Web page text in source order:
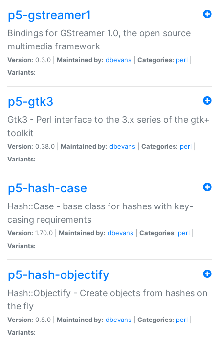
p5-gstreamer1
Bindings for GStreamer 1.0, the open source
multimedia framework
Version: 0.3.0 | Maintained by: dbevans Categories: perl
Variants:
p5-gtk3
Gtk3 - Perl interface to the 3.x series of the gtk+
toolkit
Version: 0.38.0 | Maintained by: dbevans Categories: perl
Variants:
p5-hash-case
Hash::Case - base class for hashes with key-
casing requirements
Version: 1.70.0 | Maintained by: dbevans Categories: perl
Variants:
p5-hash-objectify
Hash::Objectify - Create objects from hashes on
the fly
Version: 0.8.0 | Maintained by: dbevans Categories: perl
Variants: